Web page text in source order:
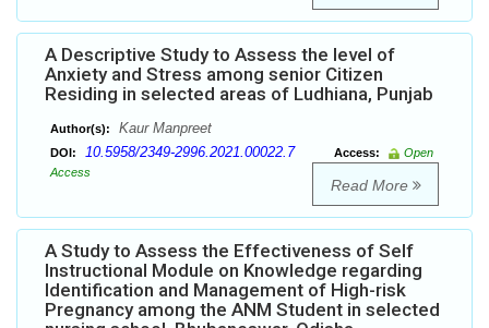
A Descriptive Study to Assess the level of
Anxiety and Stress among senior Citizen
Residing in selected areas of Ludhiana, Punjab
Author(s): Kaur Manpreet
DOI: 10.5958/2349-2996.2021.00022.7 Access:
Open
Access
Read More
A Study to Assess the Effectiveness of Self
Instructional Module on Knowledge regarding
Identification and Management of High-risk
Pregnancy among the ANM Student in selected